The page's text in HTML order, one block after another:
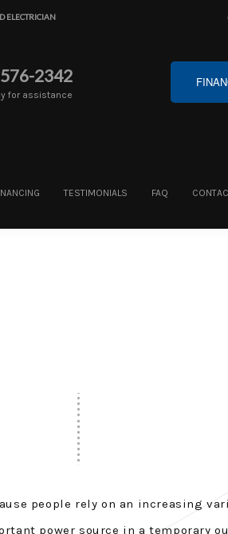
ELECTRICIAN
2342
for assistance
TESTIMONIALS FAQ
people rely on an increasing
power source in a temporary